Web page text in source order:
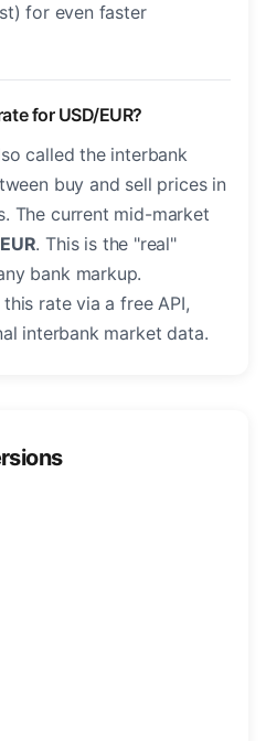
for even faster
for USD/EUR?
called the interbank
buy and sell prices in
The current mid-market
. This is the "real"
bank markup.
rate via a free API,
interbank market data.